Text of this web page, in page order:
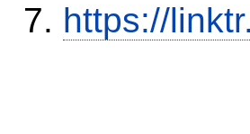
https://